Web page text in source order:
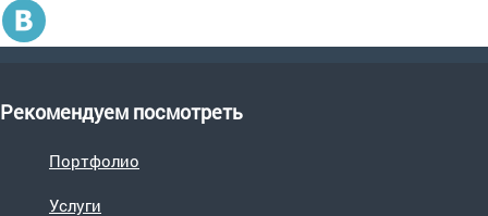
Рекомендуем посмотреть
Портфолио
Услуги